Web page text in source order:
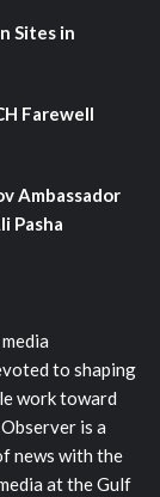
Sites in
Farewell
Ambassador
Pasha
to shaping
work toward
is a
news with the
at the Gulf